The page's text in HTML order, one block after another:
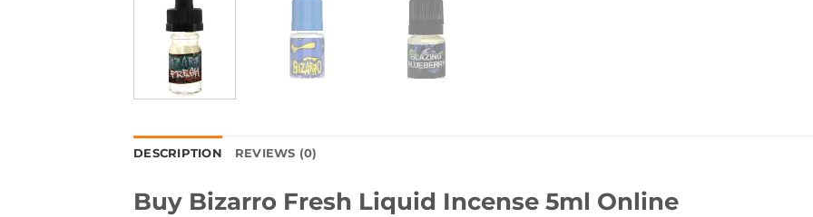
DESCRIPTION REVIEWS (0)
Buy Bizarro Fresh Liquid Incense 5ml Online